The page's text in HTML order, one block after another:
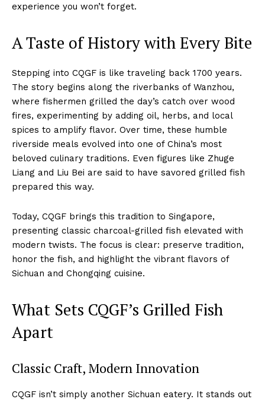
experience you won’t forget.
A Taste of History with Every Bite
Stepping into CQGF is like traveling back 1700 years.
The story begins along the riverbanks of Wanzhou,
where fishermen grilled the day’s catch over wood
fires, experimenting by adding oil, herbs, and local
spices to amplify flavor. Over time, these humble
riverside meals evolved into one of China’s most
beloved culinary traditions. Even figures like Zhuge
Liang and Liu Bei are said to have savored grilled fish
prepared this way.
Today, CQGF brings this tradition to Singapore,
presenting classic charcoal-grilled fish elevated with
modern twists. The focus is clear: preserve tradition,
honor the fish, and highlight the vibrant flavors of
Sichuan and Chongqing cuisine.
What Sets CQGF’s Grilled Fish
Apart
Classic Craft, Modern Innovation
CQGF isn’t simply another Sichuan eatery. It stands out